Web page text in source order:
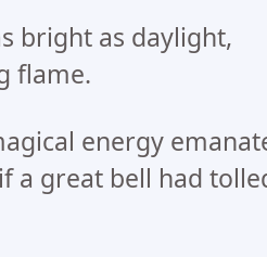
bright as daylight,
flame.
energy
a great bell had